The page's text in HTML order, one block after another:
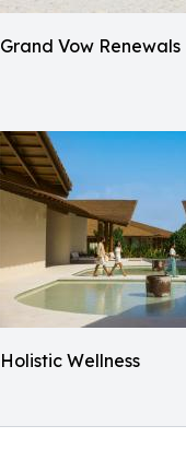
Grand Vow Renewals
Holistic Wellness